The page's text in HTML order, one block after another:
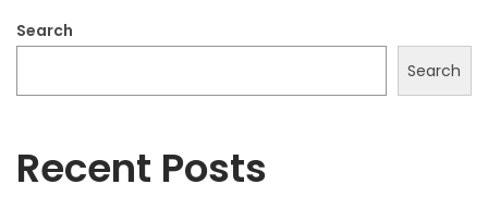
Search
Search
Recent Posts